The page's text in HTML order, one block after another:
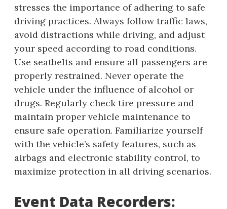
stresses the importance of adhering to safe
driving practices. Always follow traffic laws,
avoid distractions while driving, and adjust
your speed according to road conditions.
Use seatbelts and ensure all passengers are
properly restrained. Never operate the
vehicle under the influence of alcohol or
drugs. Regularly check tire pressure and
maintain proper vehicle maintenance to
ensure safe operation. Familiarize yourself
with the vehicle’s safety features, such as
airbags and electronic stability control, to
maximize protection in all driving scenarios.
Event Data Recorders: